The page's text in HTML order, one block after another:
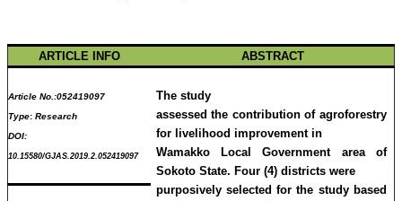
ARTICLE INFO ABSTRACT
Article No.:052419097
Type: Research
DOI:
10.15580/GJAS.2019.2.052419097
The study
assessed the contribution of agroforestry
for livelihood improvement in
Wamakko Local Government area of
Sokoto State. Four (4) districts were
purposively selected for the study based